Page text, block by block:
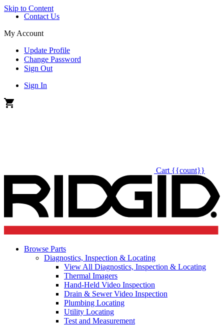
Skip to Content
Contact Us
My Account
Update Profile
Change Password
Sign Out
Sign In
Cart {{count}}
Browse Parts
Diagnostics, Inspection & Locating
View All Diagnostics, Inspection & Locating
Thermal Imagers
Hand-Held Video Inspection
Drain & Sewer Video Inspection
Plumbing Locating
Utility Locating
Test and Measurement